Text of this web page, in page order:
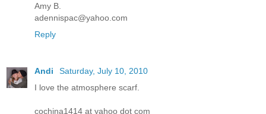
Amy B.
adennispac@yahoo.com
Reply
Andi
Saturday, July 10, 2010
I love the atmosphere scarf.
cochina1414 at yahoo dot com